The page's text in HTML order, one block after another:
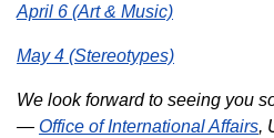
April 6 (Art & Music)
May 4 (Stereotypes)
We look forward to seeing you
— Office of International Affairs,